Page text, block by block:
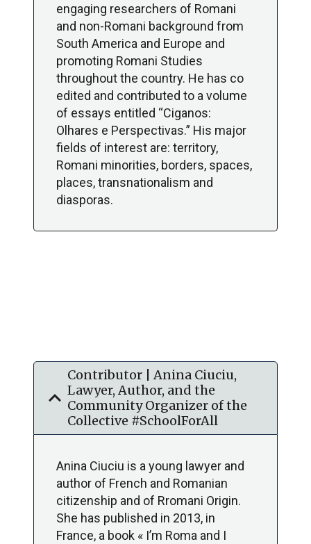
engaging researchers of Romani
and non-Romani background from
South America and Europe and
promoting Romani Studies
throughout the country. He has co
edited and contributed to a volume
of essays entitled “Ciganos:
Olhares e Perspectivas.” His major
fields of interest are: territory,
Romani minorities, borders, spaces,
places, transnationalism and
diasporas.
Contributor | Anina Ciuciu,
Lawyer, Author, and the
Community Organizer of the
Collective #SchoolForAll
expand_more
Anina Ciuciu is a young lawyer and
author of French and Romanian
citizenship and of Rromani Origin.
She has published in 2013, in
France, a book « I’m Roma and I